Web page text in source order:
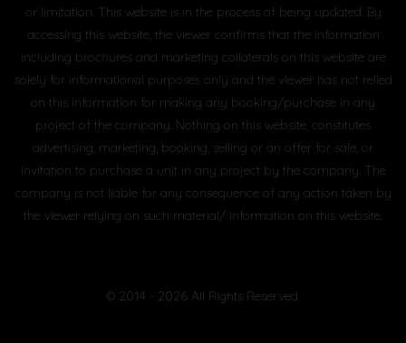
or limitation. This website is in the process of being updated. By
accessing this website, the viewer confirms that the information
including brochures and marketing collaterals on this website are
solely for informational purposes only and the viewer has not relied
on this information for making any booking/purchase in any
project of the company. Nothing on this website, constitutes
advertising, marketing, booking, selling or an offer for sale, or
invitation to purchase a unit in any project by the company. The
company is not liable for any consequence of any action taken by
the viewer relying on such material/ information on this website.
© 2014 - 2026 All Rights Reserved.